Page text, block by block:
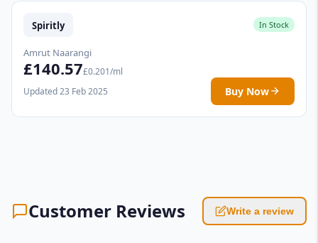
Spiritly In Stock
Amrut Naarangi
£140.57£0.201/ml
Updated 23 Feb 2025
Buy Now
Customer Reviews Write a review